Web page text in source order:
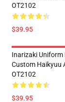
OT2102
$39.95
Inarizaki Uniform
Custom Haikyuu
OT2102
$39.95